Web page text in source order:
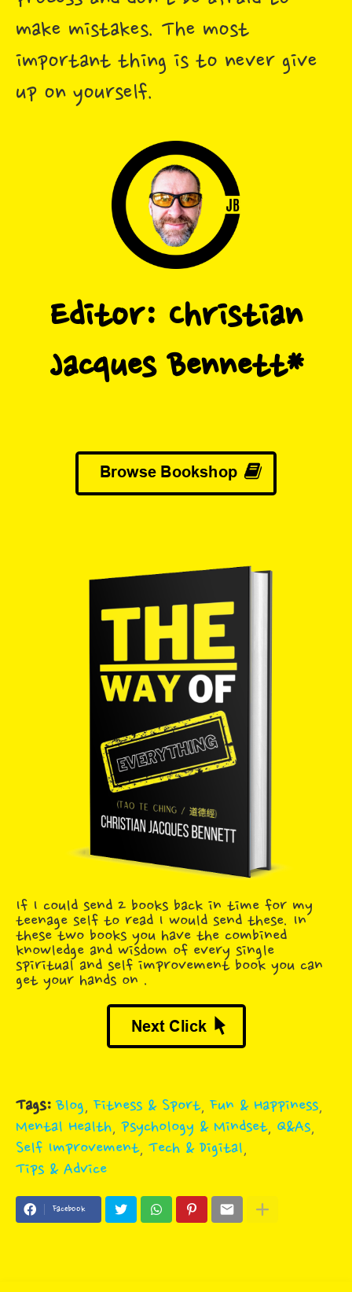
make mistakes. The most
important thing is to never give
up on yourself.
If I could send 2 books back in time for my
teenage self to read I would send these. In
these two books you have the combined
knowledge and wisdom of every single
spiritual and self improvement book you can
get your hands on .
Tags: Blog Fitness & Sport Fun & Happiness
Mental Health Psychology & Mindset Q&As
Self Improvement Tech & Digital
Tips & Advice
Facebook